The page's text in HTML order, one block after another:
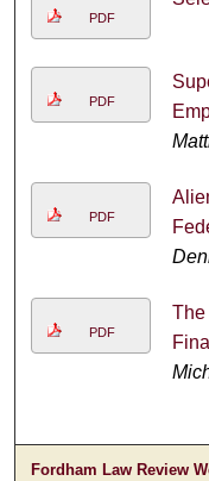
PDF
PDF
PDF
PDF
The
Fordham Law Review